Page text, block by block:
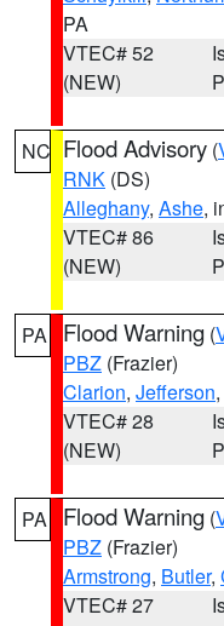
PA
VTEC# 52
(NEW)
NC Flood Advisory (
RNK (DS)
Alleghany, Ashe,
VTEC# 86
(NEW)
PA Flood Warning (
PBZ (Frazier)
Clarion, Jefferson,
VTEC# 28
(NEW)
PA Flood Warning (
PBZ (Frazier)
Armstrong, Butler,
VTEC# 27